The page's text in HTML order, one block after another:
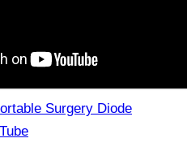
Surgery Diode